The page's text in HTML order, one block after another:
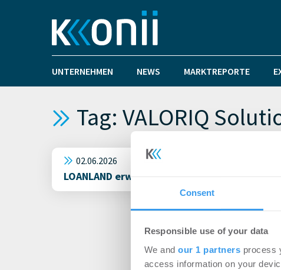
Consent
Responsible use of your data
We and our 1 partners process
access information on your
UNTERNEHMEN NEWS MARKTREPORTE
Tag: VALORIQ
02.06.2026
LOANLAND erweitert Geschäftsführung: Dr.